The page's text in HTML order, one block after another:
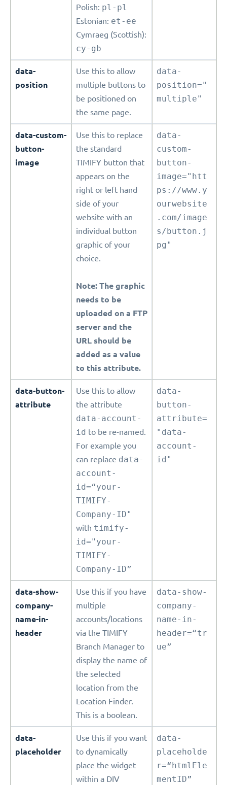
Polish: pl-pl
Estonian: et-ee
Cymraeg (Scottish):
cy-gb
data-
position
Use this to allow
multiple buttons to
be positioned on
the same page.
data-
position="
multiple"
data-custom-
button-
image
Use this to replace
the standard
TIMIFY button that
appears on the
right or left hand
side of your
website with an
individual button
graphic of your
choice.
Note: The graphic
needs to be
uploaded on a FTP
server and the
URL should be
added as a value
to this attribute.
data-
custom-
button-
image="htt
ps://www.y
ourwebsite
.com/image
s/button.j
pg"
data-button-
attribute
Use this to allow
the attribute
data-account-
id to be re-named.
For example you
can replace data-
account-
id=“your-
TIMIFY-
Company-ID"
with timify-
id="your-
TIMIFY-
Company-ID”
data-
button-
attribute=
"data-
account-
id"
data-show-
company-
name-in-
header
Use this if you have
multiple
accounts/locations
via the TIMIFY
Branch Manager to
display the name of
the selected
location from the
Location Finder.
This is a boolean.
data-show-
company-
name-in-
header=“tr
ue”
data-
placeholder
Use this if you want
to dynamically
place the widget
within a DIV
data-
placeholde
r=“htmlEle
mentID”